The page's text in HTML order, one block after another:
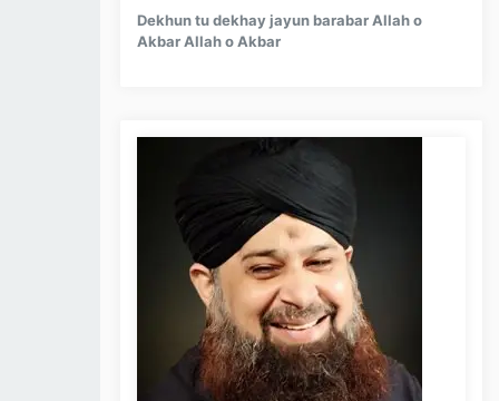
Dekhun tu dekhay jayun barabar Allah o
Akbar Allah o Akbar